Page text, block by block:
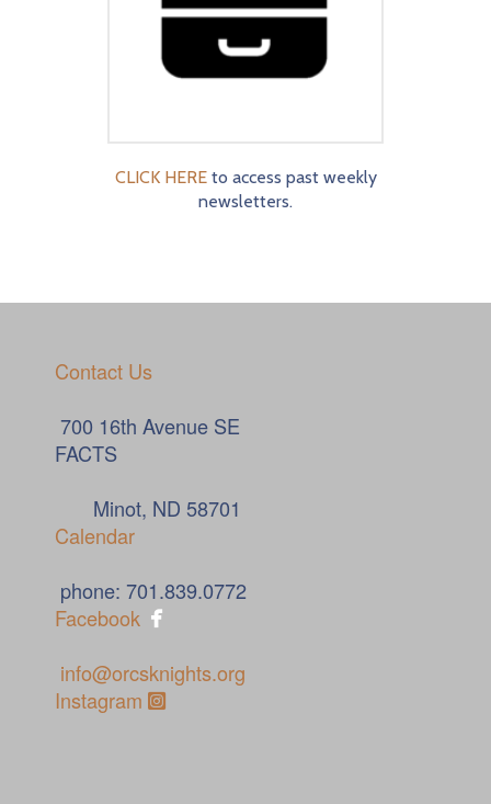
CLICK HEREto access past weekly
newsletters.
Contact Us
700 16th Avenue SE
FACTS
Minot, ND 58701
Calendar
phone: 701.839.0772
Facebook 
info@orcsknights.org
Instagram Instagram Square